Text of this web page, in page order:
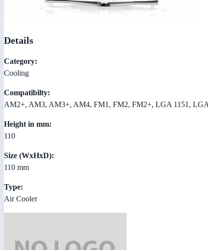
Details
Category:
Cooling
Compatibilty:
AM2+, AM3, AM3+, AM4, FM1, FM2, FM2+, LGA 1151,
Height in mm:
110
Size (WxHxD):
110 mm
Type:
Air Cooler